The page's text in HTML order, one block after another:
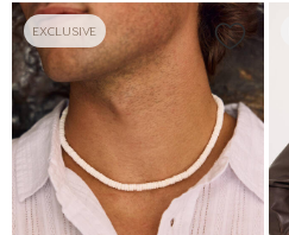
EXCLUSIVE